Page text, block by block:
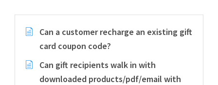
Can a customer recharge an existing gift
card coupon code?
Can gift recipients walk in with
downloaded products/pdf/email with